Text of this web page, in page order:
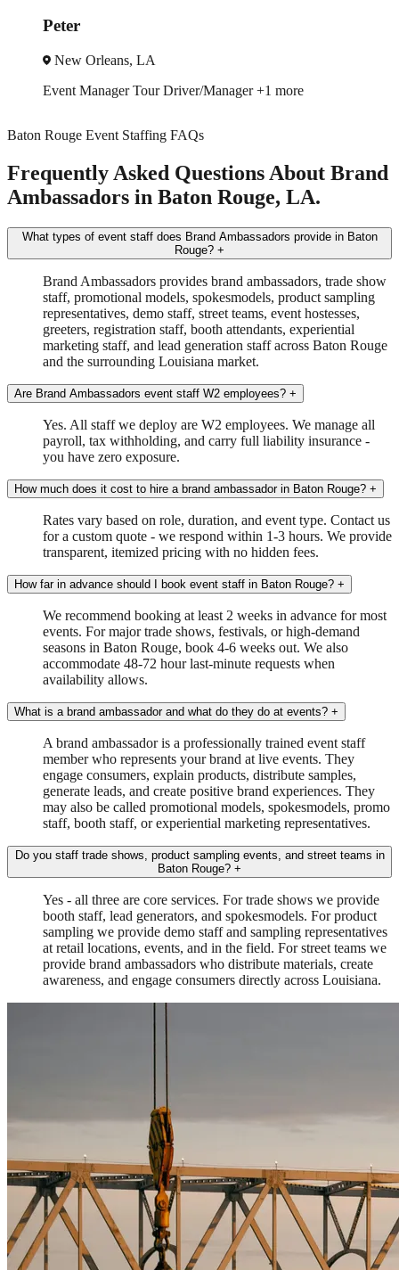
Estelle
New Orleans, LA
Trade ShowSpokesmodel+2 more
Baton Rouge Event Staffing FAQs
Frequently Asked Questions About Brand
Ambassadors in Baton Rouge, LA.
What types of event staff does Brand Ambassadors provide in Baton
Rouge? +
Brand Ambassadors provides brand ambassadors, trade show
staff, promotional models, spokesmodels, product sampling
representatives, demo staff, street teams, event hostesses,
greeters, registration staff, booth attendants, experiential
marketing staff, and lead generation staff across Baton Rouge
and the surrounding Louisiana market.
Are Brand Ambassadors event staff W2 employees? +
Yes. All staff we deploy are W2 employees. We manage all
payroll, tax withholding, and carry full liability insurance -
you have zero exposure.
How much does it cost to hire a brand ambassador in Baton Rouge? +
Rates vary based on role, duration, and event type. Contact us
for a custom quote - we respond within 1-3 hours. We provide
transparent, itemized pricing with no hidden fees.
How far in advance should I book event staff in Baton Rouge? +
We recommend booking at least 2 weeks in advance for most
events. For major trade shows, festivals, or high-demand
seasons in Baton Rouge, book 4-6 weeks out. We also
accommodate 48-72 hour last-minute requests when
availability allows.
What is a brand ambassador and what do they do at events? +
A brand ambassador is a professionally trained event staff
member who represents your brand at live events. They
engage consumers, explain products, distribute samples,
generate leads, and create positive brand experiences. They
may also be called promotional models, spokesmodels, promo
staff, booth staff, or experiential marketing representatives.
Do you staff trade shows, product sampling events, and street teams in
Baton Rouge? +
Yes - all three are core services. For trade shows we provide
booth staff, lead generators, and spokesmodels. For product
sampling we provide demo staff and sampling representatives
at retail locations, events, and in the field. For street teams we
provide brand ambassadors who distribute materials, create
awareness, and engage consumers directly across Louisiana.